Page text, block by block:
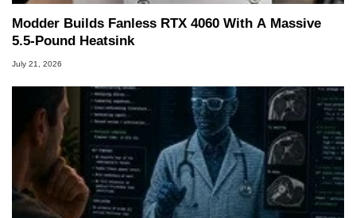
Modder Builds Fanless RTX 4060 With A Massive
5.5-Pound Heatsink
July 21, 2026